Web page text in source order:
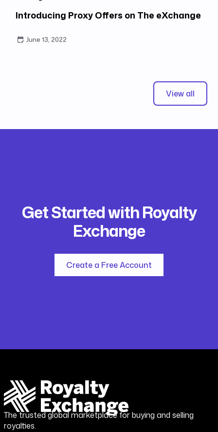
Introducing Proxy Offers on The eXchange
June 13, 2022
View all
Get Started with Royalty
Exchange
Create a Free Account
The trusted global marketplace for buying and selling
royalties.